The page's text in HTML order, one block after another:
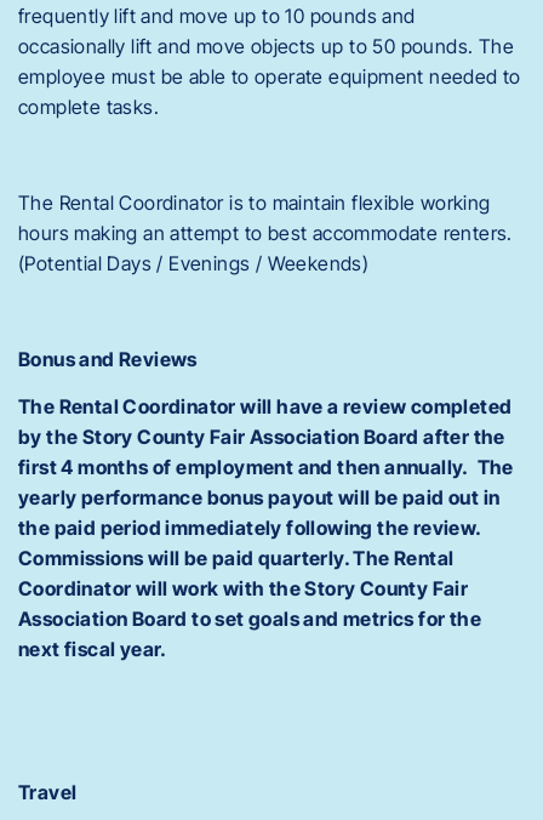
frequently lift and move up to 10 pounds and
occasionally lift and move objects up to 50 pounds. The
employee must be able to operate equipment needed to
complete tasks.
The Rental Coordinator is to maintain flexible working
hours making an attempt to best accommodate renters.
(Potential Days / Evenings / Weekends)
Bonus and Reviews
The Rental Coordinator will have a review completed
by the Story County Fair Association Board after the
first 4 months of employment and then annually. The
yearly performance bonus payout will be paid out in
the paid period immediately following the review.
Commissions will be paid quarterly. The Rental
Coordinator will work with the Story County Fair
Association Board to set goals and metrics for the
next fiscal year.
Travel